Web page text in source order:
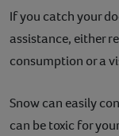
If you catch your
assistance, either
consumption or a
Snow can easily
can be toxic for